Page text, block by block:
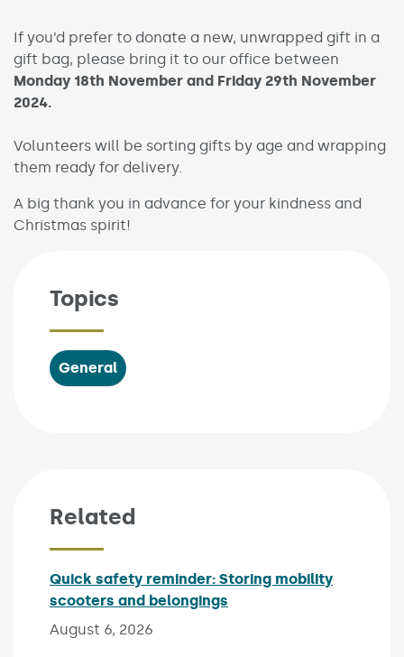
If you’d prefer to donate a new, unwrapped gift in a
gift bag, please bring it to our office between
Monday 18th November and Friday 29th November
2024.
Volunteers will be sorting gifts by age and wrapping
them ready for delivery.
A big thank you in advance for your kindness and
Christmas spirit!
Topics
General
Related
Quick safety reminder: Storing mobility
scooters and belongings
August 6, 2026